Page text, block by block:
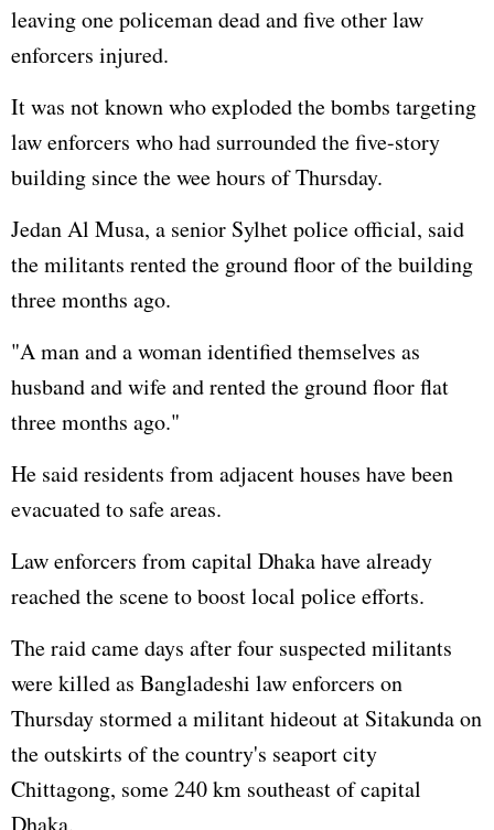
leaving one policeman dead and five other law
enforcers injured.
It was not known who exploded the bombs targeting
law enforcers who had surrounded the five-story
building since the wee hours of Thursday.
Jedan Al Musa, a senior Sylhet police official, said
the militants rented the ground floor of the building
three months ago.
"A man and a woman identified themselves as
husband and wife and rented the ground floor flat
three months ago."
He said residents from adjacent houses have been
evacuated to safe areas.
Law enforcers from capital Dhaka have already
reached the scene to boost local police efforts.
The raid came days after four suspected militants
were killed as Bangladeshi law enforcers on
Thursday stormed a militant hideout at Sitakunda on
the outskirts of the country's seaport city
Chittagong, some 240 km southeast of capital
Dhaka.